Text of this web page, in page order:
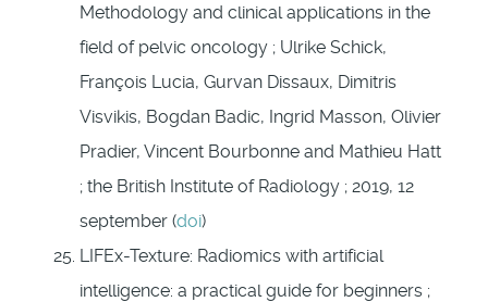
Methodology and clinical applications in the
field of pelvic oncology ; Ulrike Schick,
François Lucia, Gurvan Dissaux, Dimitris
Visvikis, Bogdan Badic, Ingrid Masson, Olivier
Pradier, Vincent Bourbonne and Mathieu Hatt
; the British Institute of Radiology ; 2019, 12
september (doi)
LIFEx-Texture: Radiomics with artificial
intelligence: a practical guide for beginners ;